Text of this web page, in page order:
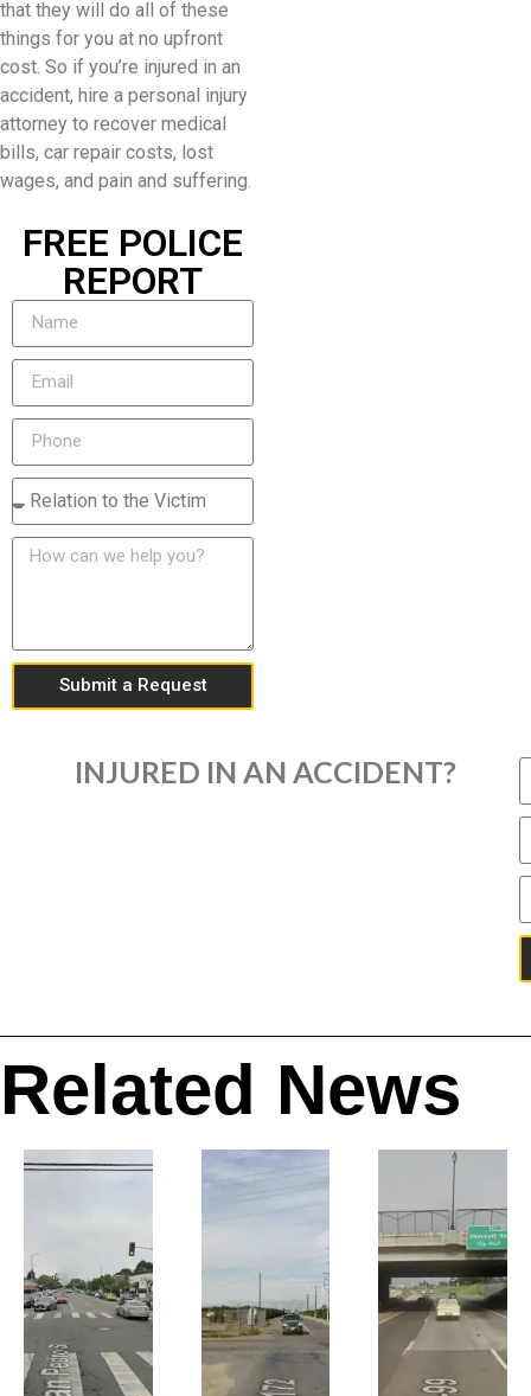
that they will do all of these
things for you at no upfront
cost. So if you’re injured in an
accident, hire a personal injury
attorney to recover medical
bills, car repair costs, lost
wages, and pain and suffering.
FREE POLICE
REPORT
Submit a Request
INJURED IN AN ACCIDENT?
Related News